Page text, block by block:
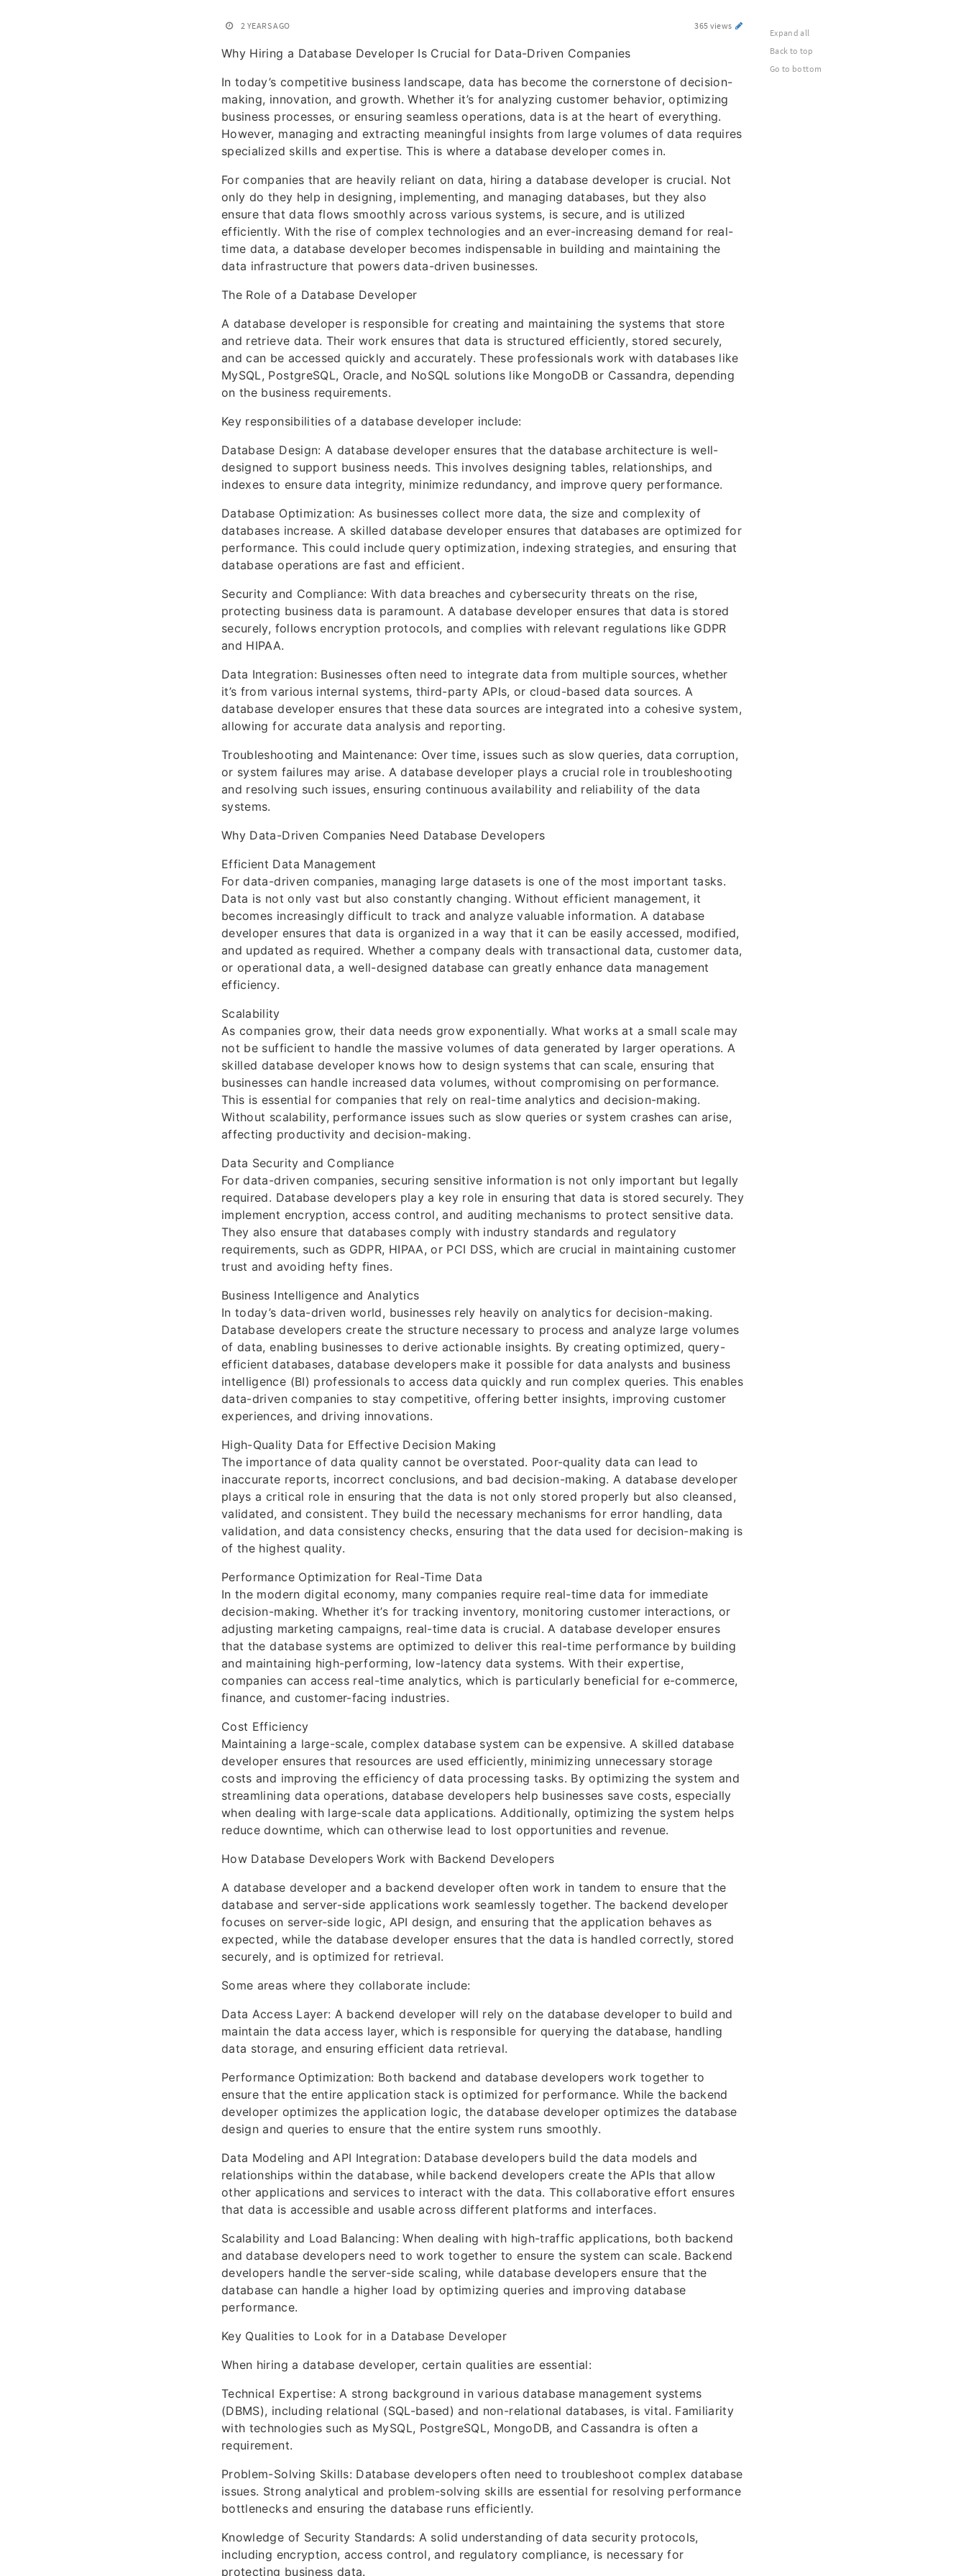
2 YEARS AGO 365 views
Why Hiring a Database Developer Is Crucial for Data-Driven Companies
In today’s competitive business landscape, data has become the cornerstone of decision-
making, innovation, and growth. Whether it’s for analyzing customer behavior, optimizing
business processes, or ensuring seamless operations, data is at the heart of everything.
However, managing and extracting meaningful insights from large volumes of data requires
specialized skills and expertise. This is where a database developer comes in.
For companies that are heavily reliant on data, hiring a database developer is crucial. Not
only do they help in designing, implementing, and managing databases, but they also
ensure that data flows smoothly across various systems, is secure, and is utilized
efficiently. With the rise of complex technologies and an ever-increasing demand for real-
time data, a database developer becomes indispensable in building and maintaining the
data infrastructure that powers data-driven businesses.
The Role of a Database Developer
A database developer is responsible for creating and maintaining the systems that store
and retrieve data. Their work ensures that data is structured efficiently, stored securely,
and can be accessed quickly and accurately. These professionals work with databases like
MySQL, PostgreSQL, Oracle, and NoSQL solutions like MongoDB or Cassandra, depending
on the business requirements.
Key responsibilities of a database developer include:
Database Design: A database developer ensures that the database architecture is well-
designed to support business needs. This involves designing tables, relationships, and
indexes to ensure data integrity, minimize redundancy, and improve query performance.
Database Optimization: As businesses collect more data, the size and complexity of
databases increase. A skilled database developer ensures that databases are optimized for
performance. This could include query optimization, indexing strategies, and ensuring that
database operations are fast and efficient.
Security and Compliance: With data breaches and cybersecurity threats on the rise,
protecting business data is paramount. A database developer ensures that data is stored
securely, follows encryption protocols, and complies with relevant regulations like GDPR
and HIPAA.
Data Integration: Businesses often need to integrate data from multiple sources, whether
it’s from various internal systems, third-party APIs, or cloud-based data sources. A
database developer ensures that these data sources are integrated into a cohesive system,
allowing for accurate data analysis and reporting.
Troubleshooting and Maintenance: Over time, issues such as slow queries, data corruption,
or system failures may arise. A database developer plays a crucial role in troubleshooting
and resolving such issues, ensuring continuous availability and reliability of the data
systems.
Why Data-Driven Companies Need Database Developers
Efficient Data Management
For data-driven companies, managing large datasets is one of the most important tasks.
Data is not only vast but also constantly changing. Without efficient management, it
becomes increasingly difficult to track and analyze valuable information. A database
developer ensures that data is organized in a way that it can be easily accessed, modified,
and updated as required. Whether a company deals with transactional data, customer data,
or operational data, a well-designed database can greatly enhance data management
efficiency.
Scalability
As companies grow, their data needs grow exponentially. What works at a small scale may
not be sufficient to handle the massive volumes of data generated by larger operations. A
skilled database developer knows how to design systems that can scale, ensuring that
businesses can handle increased data volumes, without compromising on performance.
This is essential for companies that rely on real-time analytics and decision-making.
Without scalability, performance issues such as slow queries or system crashes can arise,
affecting productivity and decision-making.
Data Security and Compliance
For data-driven companies, securing sensitive information is not only important but legally
required. Database developers play a key role in ensuring that data is stored securely. They
implement encryption, access control, and auditing mechanisms to protect sensitive data.
They also ensure that databases comply with industry standards and regulatory
requirements, such as GDPR, HIPAA, or PCI DSS, which are crucial in maintaining customer
trust and avoiding hefty fines.
Business Intelligence and Analytics
In today’s data-driven world, businesses rely heavily on analytics for decision-making.
Database developers create the structure necessary to process and analyze large volumes
of data, enabling businesses to derive actionable insights. By creating optimized, query-
efficient databases, database developers make it possible for data analysts and business
intelligence (BI) professionals to access data quickly and run complex queries. This enables
data-driven companies to stay competitive, offering better insights, improving customer
experiences, and driving innovations.
High-Quality Data for Effective Decision Making
The importance of data quality cannot be overstated. Poor-quality data can lead to
inaccurate reports, incorrect conclusions, and bad decision-making. A database developer
plays a critical role in ensuring that the data is not only stored properly but also cleansed,
validated, and consistent. They build the necessary mechanisms for error handling, data
validation, and data consistency checks, ensuring that the data used for decision-making is
of the highest quality.
Performance Optimization for Real-Time Data
In the modern digital economy, many companies require real-time data for immediate
decision-making. Whether it’s for tracking inventory, monitoring customer interactions, or
adjusting marketing campaigns, real-time data is crucial. A database developer ensures
that the database systems are optimized to deliver this real-time performance by building
and maintaining high-performing, low-latency data systems. With their expertise,
companies can access real-time analytics, which is particularly beneficial for e-commerce,
finance, and customer-facing industries.
Cost Efficiency
Maintaining a large-scale, complex database system can be expensive. A skilled database
developer ensures that resources are used efficiently, minimizing unnecessary storage
costs and improving the efficiency of data processing tasks. By optimizing the system and
streamlining data operations, database developers help businesses save costs, especially
when dealing with large-scale data applications. Additionally, optimizing the system helps
reduce downtime, which can otherwise lead to lost opportunities and revenue.
How Database Developers Work with Backend Developers
A database developer and a backend developer often work in tandem to ensure that the
database and server-side applications work seamlessly together. The backend developer
focuses on server-side logic, API design, and ensuring that the application behaves as
expected, while the database developer ensures that the data is handled correctly, stored
securely, and is optimized for retrieval.
Some areas where they collaborate include:
Data Access Layer: A backend developer will rely on the database developer to build and
maintain the data access layer, which is responsible for querying the database, handling
data storage, and ensuring efficient data retrieval.
Performance Optimization: Both backend and database developers work together to
ensure that the entire application stack is optimized for performance. While the backend
developer optimizes the application logic, the database developer optimizes the database
design and queries to ensure that the entire system runs smoothly.
Data Modeling and API Integration: Database developers build the data models and
relationships within the database, while backend developers create the APIs that allow
other applications and services to interact with the data. This collaborative effort ensures
that data is accessible and usable across different platforms and interfaces.
Scalability and Load Balancing: When dealing with high-traffic applications, both backend
and database developers need to work together to ensure the system can scale. Backend
developers handle the server-side scaling, while database developers ensure that the
database can handle a higher load by optimizing queries and improving database
performance.
Key Qualities to Look for in a Database Developer
When hiring a database developer, certain qualities are essential:
Technical Expertise: A strong background in various database management systems
(DBMS), including relational (SQL-based) and non-relational databases, is vital. Familiarity
with technologies such as MySQL, PostgreSQL, MongoDB, and Cassandra is often a
requirement.
Problem-Solving Skills: Database developers often need to troubleshoot complex database
issues. Strong analytical and problem-solving skills are essential for resolving performance
bottlenecks and ensuring the database runs efficiently.
Knowledge of Security Standards: A solid understanding of data security protocols,
including encryption, access control, and regulatory compliance, is necessary for
protecting business data.
Expand all
Back to top
Go to bottom